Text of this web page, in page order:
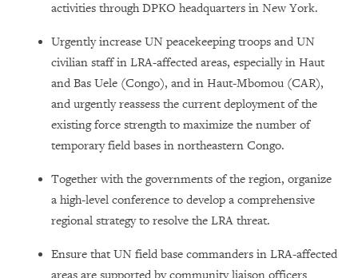
activities through DPKO headquarters in New York.
Urgently increase UN peacekeeping troops and UN
civilian staff in LRA-affected areas, especially in Haut
and Bas Uele (Congo), and in Haut-Mbomou (CAR),
and urgently reassess the current deployment of the
existing force strength to maximize the number of
temporary field bases in northeastern Congo.
Together with the governments of the region, organize
a high-level conference to develop a comprehensive
regional strategy to resolve the LRA threat.
Ensure that UN field base commanders in LRA-affected